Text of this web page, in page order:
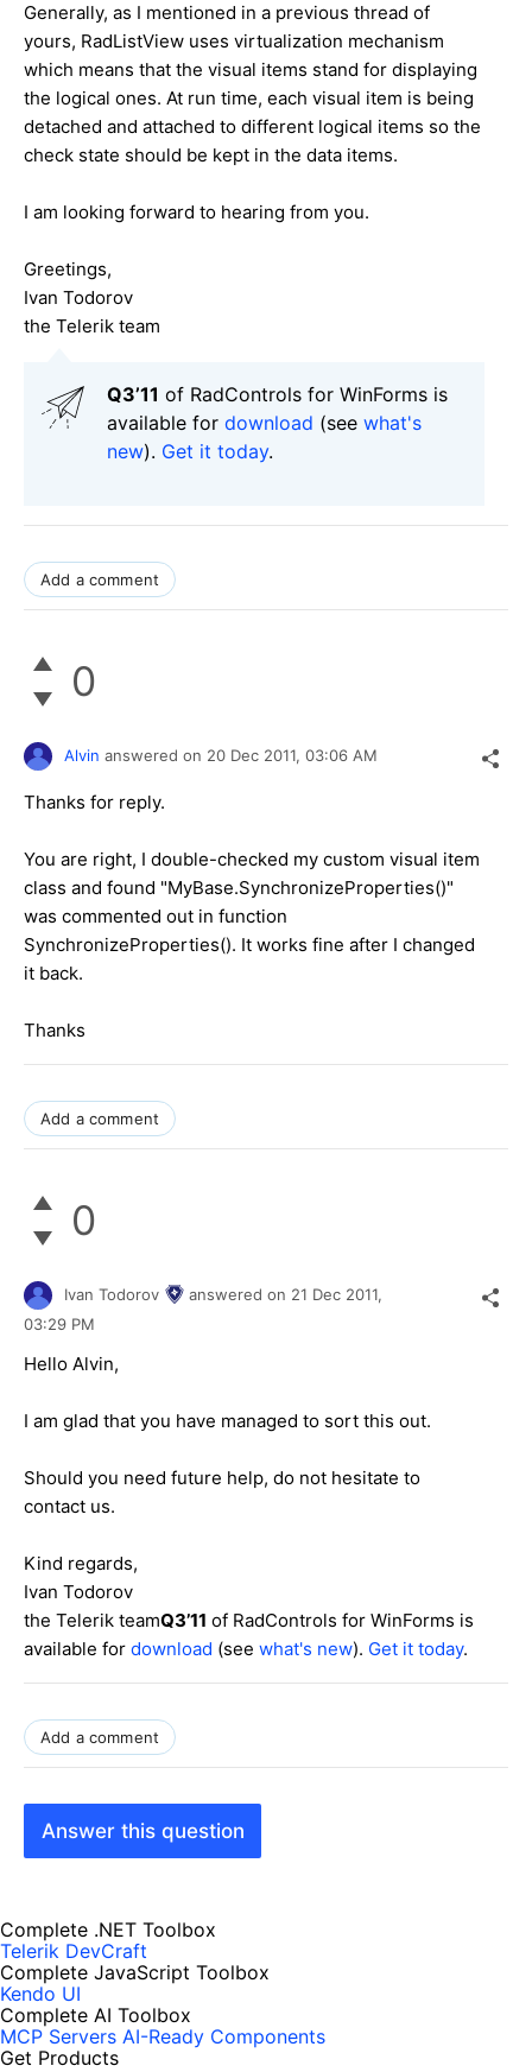
Generally, as I mentioned in a previous thread of
yours, RadListView uses virtualization mechanism
which means that the visual items stand for displaying
the logical ones. At run time, each visual item is being
detached and attached to different logical items so the
check state should be kept in the data items.
I am looking forward to hearing from you.
Greetings,
Ivan Todorov
the Telerik team
Q3’11 of RadControls for WinForms is
available for download (see what's
new). Get it today.
Add a comment
0
Alvin answered on 20 Dec 2011, 03:06 AM
Thanks for reply.
You are right, I double-checked my custom visual item
class and found "MyBase.SynchronizeProperties()"
was commented out in function
SynchronizeProperties(). It works fine after I changed
it back.
Thanks
Add a comment
0
Ivan Todorov answered on 21 Dec 2011,
03:29 PM
Hello Alvin,
I am glad that you have managed to sort this out.
Should you need future help, do not hesitate to
contact us.
Kind regards,
Ivan Todorov
the Telerik teamQ3’11 of RadControls for WinForms is
available for download (see what's new). Get it today.
Add a comment
Answer this question
Complete .NET Toolbox
Telerik DevCraft
Complete JavaScript Toolbox
Kendo UI
Complete AI Toolbox
MCP Servers AI-Ready Components
Get Products